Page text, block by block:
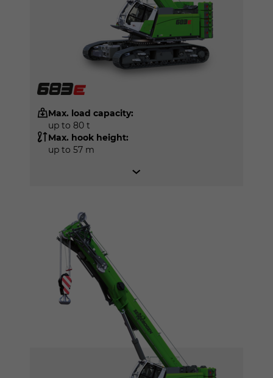
Max. load capacity:
up to 80 t
Max. hook height:
up to 57 m